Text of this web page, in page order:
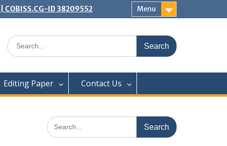
COBISS.CG-ID 38209552 Menu
Search
for:
Editing Paper Contact Us
Search
for: